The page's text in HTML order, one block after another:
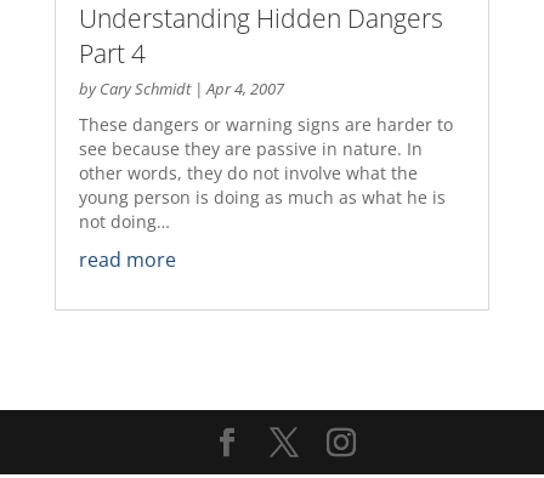
Understanding Hidden Dangers
Part 4
byCary Schmidt|Apr 4, 2007
These dangers or warning signs are harder to
see because they are passive in nature. In
other words, they do not involve what the
young person is doing as much as what he is
not doing…
read more